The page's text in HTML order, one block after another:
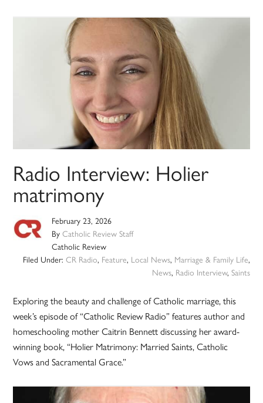
Radio Interview: Holier
matrimony
February 23, 2026
ByCatholic Review Staff
Catholic Review
Filed Under: CR Radio, Feature, Local News, Marriage & Family Life,
News, Radio Interview, Saints
Exploring the beauty and challenge of Catholic marriage, this
week’s episode of “Catholic Review Radio” features author and
homeschooling mother Caitrin Bennett discussing her award-
winning book, “Holier Matrimony: Married Saints, Catholic
Vows and Sacramental Grace.”